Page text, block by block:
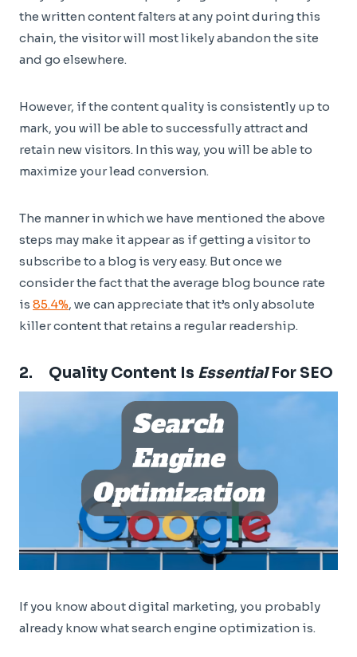
the written content falters at any point during this
chain, the visitor will most likely abandon the site
and go elsewhere.
However, if the content quality is consistently up to
mark, you will be able to successfully attract and
retain new visitors. In this way, you will be able to
maximize your lead conversion.
The manner in which we have mentioned the above
steps may make it appear as if getting a visitor to
subscribe to a blog is very easy. But once we
consider the fact that the average blog bounce rate
is 85.4%, we can appreciate that it’s only absolute
killer content that retains a regular readership.
2. Quality Content Is EssentialFor SEO
If you know about digital marketing, you probably
already know what search engine optimization is.